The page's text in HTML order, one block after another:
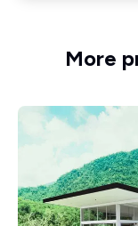
More